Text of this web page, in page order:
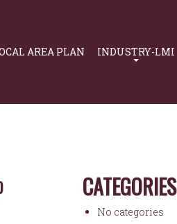
AREA PLAN INDUSTRY-LMI
CATEGORIES
No categories